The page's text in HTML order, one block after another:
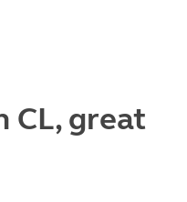
CL, great